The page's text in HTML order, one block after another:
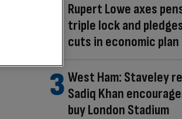
Rupert Lowe axes
triple lock and
cuts in economic plan
West Ham: Staveley
Sadiq Khan
buy London Stadium